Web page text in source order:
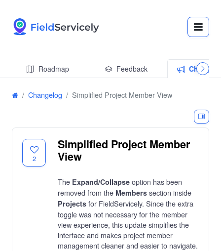
Roadmap Feedback
Changelog Simplified Project Member View
2
Simplified Project Member
View
The Expand/Collapse option has been
removed from the Members section inside
Projects for FieldServicely. Since the extra
toggle was not necessary for the member
view experience, this update simplifies the
interface and makes project member
management cleaner and easier to navigate.